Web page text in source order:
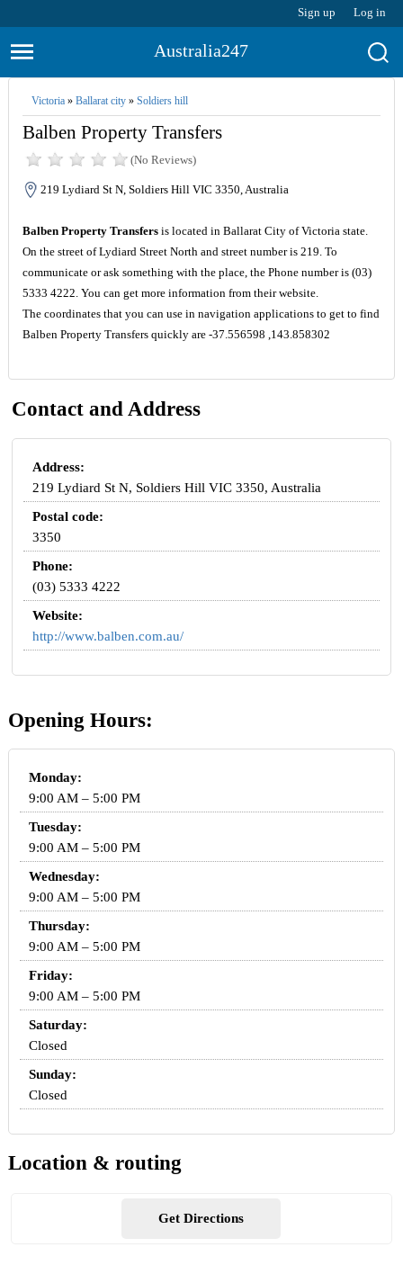
Sign up Log in
Australia247
Victoria» Ballarat city» Soldiers hill
Balben Property Transfers
(No Reviews)
219 Lydiard St N, Soldiers Hill VIC 3350, Australia
Balben Property Transfersis located in Ballarat City of Victoria state.
On the street of Lydiard Street North and street number is 219. To
communicate or ask something with the place, the Phone number is (03)
5333 4222. You can get more information from their website.
The coordinates that you can use in navigation applications to get to find
Balben Property Transfers quickly are -37.556598 ,143.858302
Contact and Address
Address:
219 Lydiard St N, Soldiers Hill VIC 3350, Australia
Postal code:
3350
Phone:
(03) 5333 4222
Website:
http://www.balben.com.au/
Opening Hours:
Monday:
9:00 AM – 5:00 PM
Tuesday:
9:00 AM – 5:00 PM
Wednesday:
9:00 AM – 5:00 PM
Thursday:
9:00 AM – 5:00 PM
Friday:
9:00 AM – 5:00 PM
Saturday:
Closed
Sunday:
Closed
Location & routing
Get Directions